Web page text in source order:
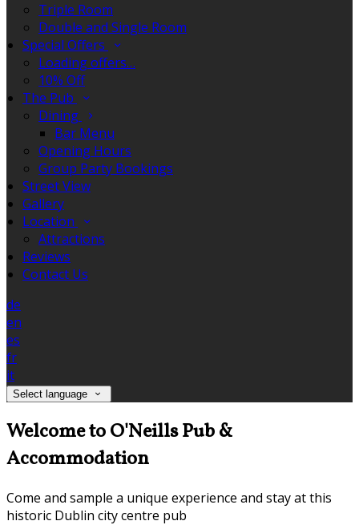
Triple Room
Double and Single Room
Special Offers
Loading offers…
10% Off
The Pub
Dining
Bar Menu
Opening Hours
Group Party Bookings
Street View
Gallery
Location
Attractions
Reviews
Contact Us
de
en
es
fr
it
Select language
Welcome to O'Neills Pub &
Accommodation
Come and sample a unique experience and stay at this
historic Dublin city centre pub